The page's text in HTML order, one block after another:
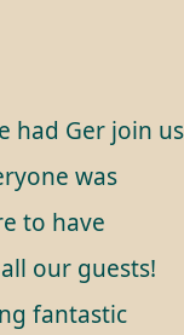
had Ger join us
was
to have
our guests!
fantastic